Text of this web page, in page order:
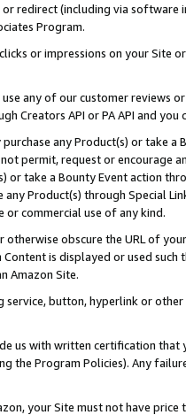
redirect (including via software
Program.
or impressions on your Site
any of our customer reviews
Creators API or PA API and
any Product(s) or take
permit, request or encourage
or take a Bounty Event action
any Product(s) through Special
or commercial use of any kind.
obscure the URL of
is displayed or used
Amazon Site.
service, button, hyperlink or
us with written certification
the Program Policies). Any
your Site must not have